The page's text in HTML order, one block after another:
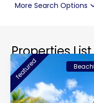
More Search Options
Properties
featured